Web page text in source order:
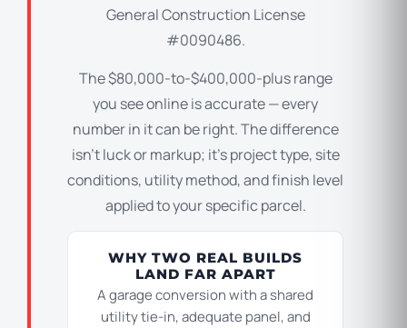
General Construction License
#0090486.
The $80,000-to-$400,000-plus range
you see online is accurate — every
number in it can be right. The difference
isn’t luck or markup; it’s project type, site
conditions, utility method, and finish level
applied to your specific parcel.
WHY TWO REAL BUILDS
LAND FAR APART
A garage conversion with a shared
utility tie-in, adequate panel, and